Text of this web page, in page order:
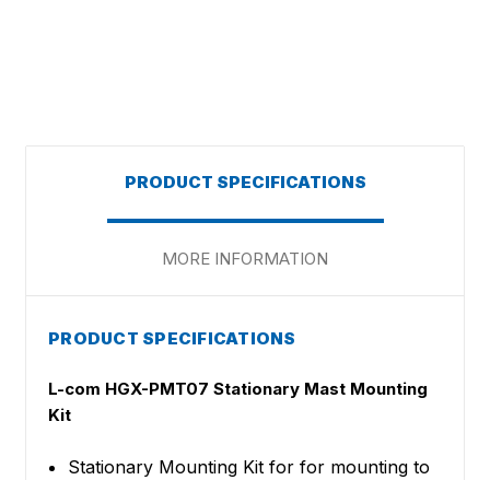
PRODUCT SPECIFICATIONS
MORE INFORMATION
PRODUCT SPECIFICATIONS
L-com HGX-PMT07 Stationary Mast Mounting
Kit
Stationary Mounting Kit for for mounting to